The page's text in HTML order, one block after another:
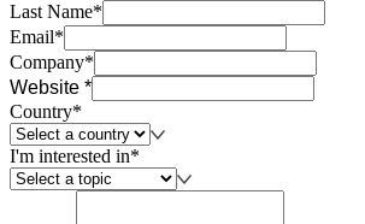
Last Name*
Email*
Company*
Website *
Country*
I'm interested in*